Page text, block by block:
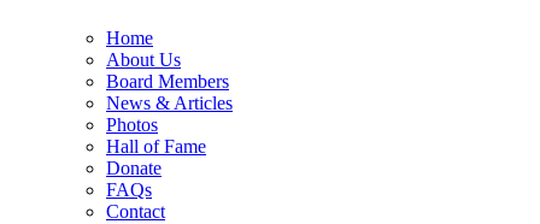
Home
About Us
Board Members
News & Articles
Photos
Hall of Fame
Donate
FAQs
Contact